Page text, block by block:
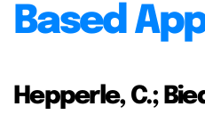
Based
Hepperle, C.;